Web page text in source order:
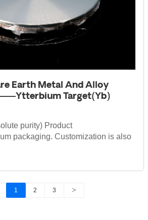
Earth Metal And Alloy
Target(Yb)
purity) Product
packaging. Customization is also
Standard Model: ...
1 2 3 >